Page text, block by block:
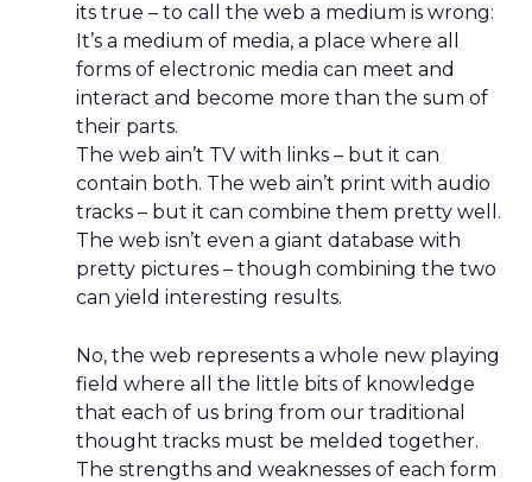
its true – to call the web a medium is wrong:
It’s a medium of media, a place where all
forms of electronic media can meet and
interact and become more than the sum of
their parts.
The web ain’t TV with links – but it can
contain both. The web ain’t print with audio
tracks – but it can combine them pretty well.
The web isn’t even a giant database with
pretty pictures – though combining the two
can yield interesting results.
No, the web represents a whole new playing
field where all the little bits of knowledge
that each of us bring from our traditional
thought tracks must be melded together.
The strengths and weaknesses of each form